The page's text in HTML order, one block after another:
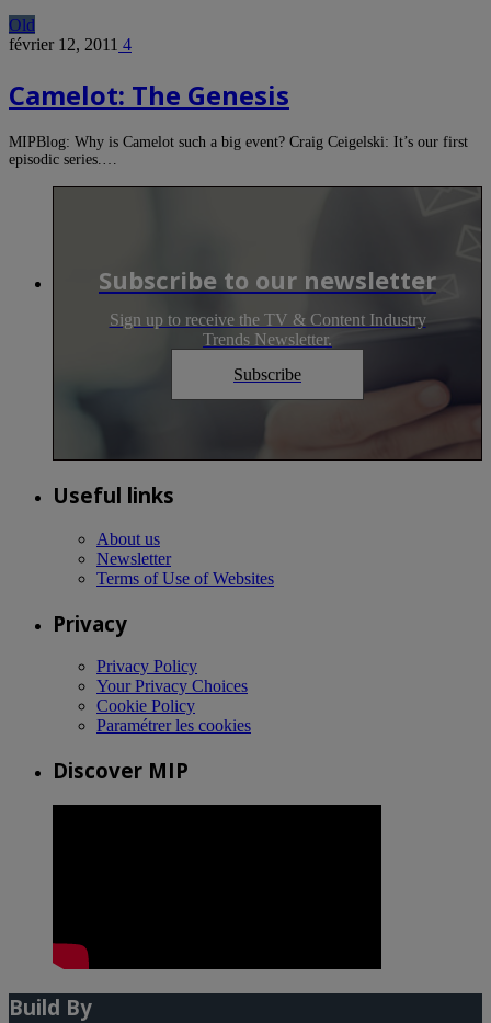
Old
février 12, 2011 4
Camelot: The Genesis
MIPBlog: Why is Camelot such a big event? Craig Ceigelski: It’s our first
episodic series.…
Subscribe to our newsletter
Sign up to receive the TV & Content Industry
Trends Newsletter.
Subscribe
Useful links
About us
Newsletter
Terms of Use of Websites
Privacy
Privacy Policy
Your Privacy Choices
Cookie Policy
Paramétrer les cookies
Discover MIP
Build By